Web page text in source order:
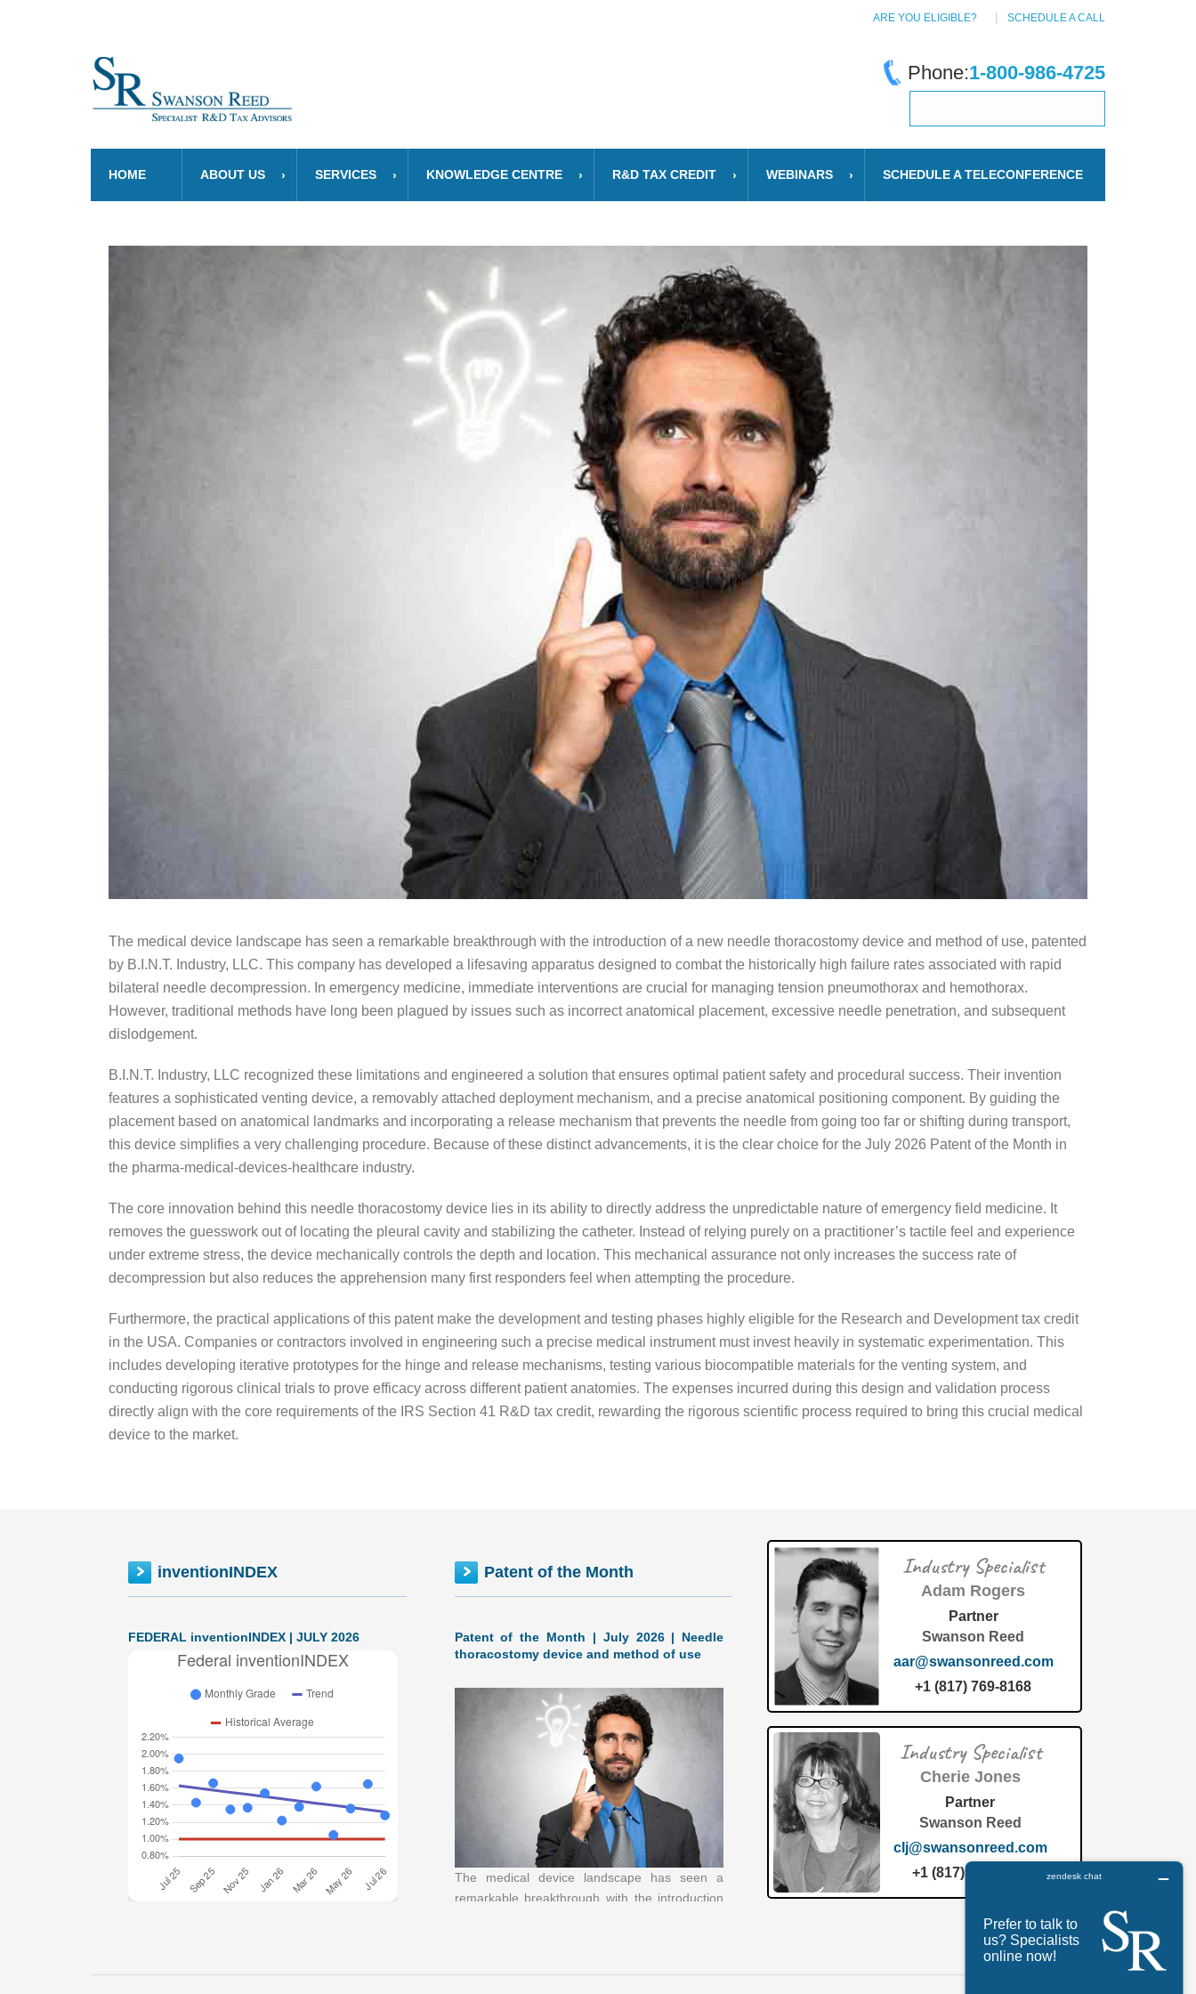
ARE YOU ELIGIBLE? SCHEDULE A CALL
Phone:1-800-986-4725
HOME ABOUT US SERVICES KNOWLEDGE CENTRE R&D TAX CREDIT WEBINARS SCHEDULE A TELECONFERENCE
The medical device landscape has seen a remarkable breakthrough with the introduction of a new needle thoracostomy device and method of use, patented
by B.I.N.T. Industry, LLC. This company has developed a lifesaving apparatus designed to combat the historically high failure rates associated with rapid
bilateral needle decompression. In emergency medicine, immediate interventions are crucial for managing tension pneumothorax and hemothorax.
However, traditional methods have long been plagued by issues such as incorrect anatomical placement, excessive needle penetration, and subsequent
dislodgement.
B.I.N.T. Industry, LLC recognized these limitations and engineered a solution that ensures optimal patient safety and procedural success. Their invention
features a sophisticated venting device, a removably attached deployment mechanism, and a precise anatomical positioning component. By guiding the
placement based on anatomical landmarks and incorporating a release mechanism that prevents the needle from going too far or shifting during transport,
this device simplifies a very challenging procedure. Because of these distinct advancements, it is the clear choice for the July 2026 Patent of the Month in
the pharma-medical-devices-healthcare industry.
The core innovation behind this needle thoracostomy device lies in its ability to directly address the unpredictable nature of emergency field medicine. It
removes the guesswork out of locating the pleural cavity and stabilizing the catheter. Instead of relying purely on a practitioner’s tactile feel and experience
under extreme stress, the device mechanically controls the depth and location. This mechanical assurance not only increases the success rate of
decompression but also reduces the apprehension many first responders feel when attempting the procedure.
Furthermore, the practical applications of this patent make the development and testing phases highly eligible for the Research and Development tax credit
in the USA. Companies or contractors involved in engineering such a precise medical instrument must invest heavily in systematic experimentation. This
includes developing iterative prototypes for the hinge and release mechanisms, testing various biocompatible materials for the venting system, and
conducting rigorous clinical trials to prove efficacy across different patient anatomies. The expenses incurred during this design and validation process
directly align with the core requirements of the IRS Section 41 R&D tax credit, rewarding the rigorous scientific process required to bring this crucial medical
device to the market.
inventionINDEX
FEDERAL inventionINDEX | JULY 2026
with patent production growth. Anything over C
Patent of the Month
Patent of the Month | July 2026 | Needle
thoracostomy device and method of use
The medical device landscape has seen a
remarkable breakthrough with the introduction
Industry Specialist
Adam Rogers
Partner
Swanson Reed
aar@swansonreed.com
+1 (817) 769-8168
Industry Specialist
Cherie Jones
Partner
Swanson Reed
clj@swansonreed.com
+1 (817) 769-8168